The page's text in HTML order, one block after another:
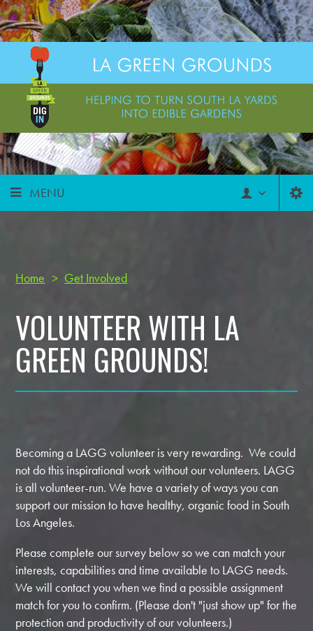
MENU
Home > Get Involved
VOLUNTEER WITH LA
GREEN GROUNDS!
Becoming a LAGG volunteer is very rewarding. We could
not do this inspirational work without our volunteers. LAGG
is all volunteer-run. We have a variety of ways you can
support our mission to have healthy, organic food in South
Los Angeles.
Please complete our survey below so we can match your
interests, capabilities and time available to LAGG needs.
We will contact you when we find a possible assignment
match for you to confirm. (Please don't "just show up" for the
protection and productivity of our volunteers.)